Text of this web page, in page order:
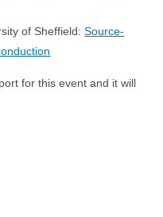
of Sheffield:Source-
for this event and it will